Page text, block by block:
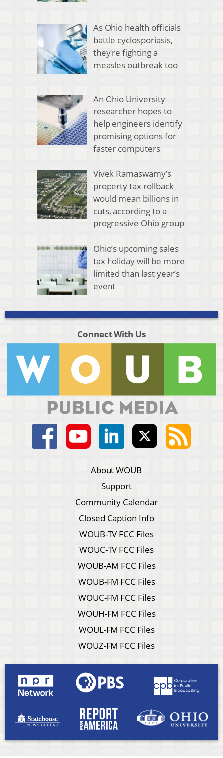
As Ohio health officials
battle cyclosporiasis,
they’re fighting a
measles outbreak too
An Ohio University
researcher hopes to
help engineers identify
promising options for
faster computers
Vivek Ramaswamy’s
property tax rollback
would mean billions in
cuts, according to a
progressive Ohio group
Ohio’s upcoming sales
tax holiday will be more
limited than last year’s
event
Connect With Us
About WOUB
Support
Community Calendar
Closed Caption Info
WOUB-TV FCC Files
WOUC-TV FCC Files
WOUB-AM FCC Files
WOUB-FM FCC Files
WOUC-FM FCC Files
WOUH-FM FCC Files
WOUL-FM FCC Files
WOUZ-FM FCC Files